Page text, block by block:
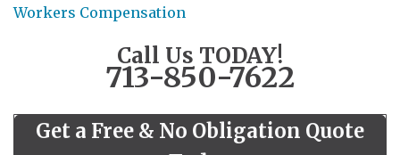
Workers Compensation
Call Us TODAY!
713-850-7622
Get a Free & No Obligation Quote